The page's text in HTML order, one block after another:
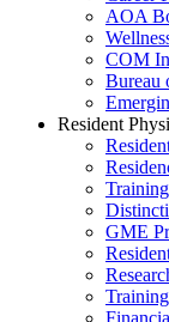
AOA
COM
Bureau
Resident
GME